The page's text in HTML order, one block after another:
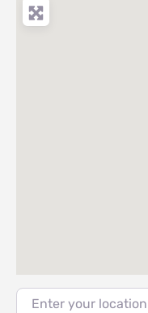
Enter your location